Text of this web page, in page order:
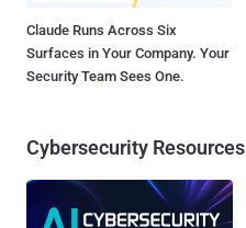
Claude Runs Across Six
Surfaces in Your Company. Your
Security Team Sees One.
Cybersecurity Resources